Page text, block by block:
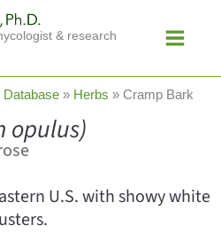
& research
Menu
Database » Herbs » Cramp Bark
opulus)
U.S. with showy white